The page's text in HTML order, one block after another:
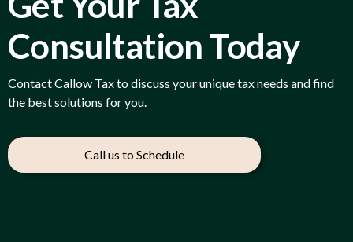
Consultation Today
Contact Callow Tax to discuss your unique tax needs and find
the best solutions for you.
Call us to Schedule